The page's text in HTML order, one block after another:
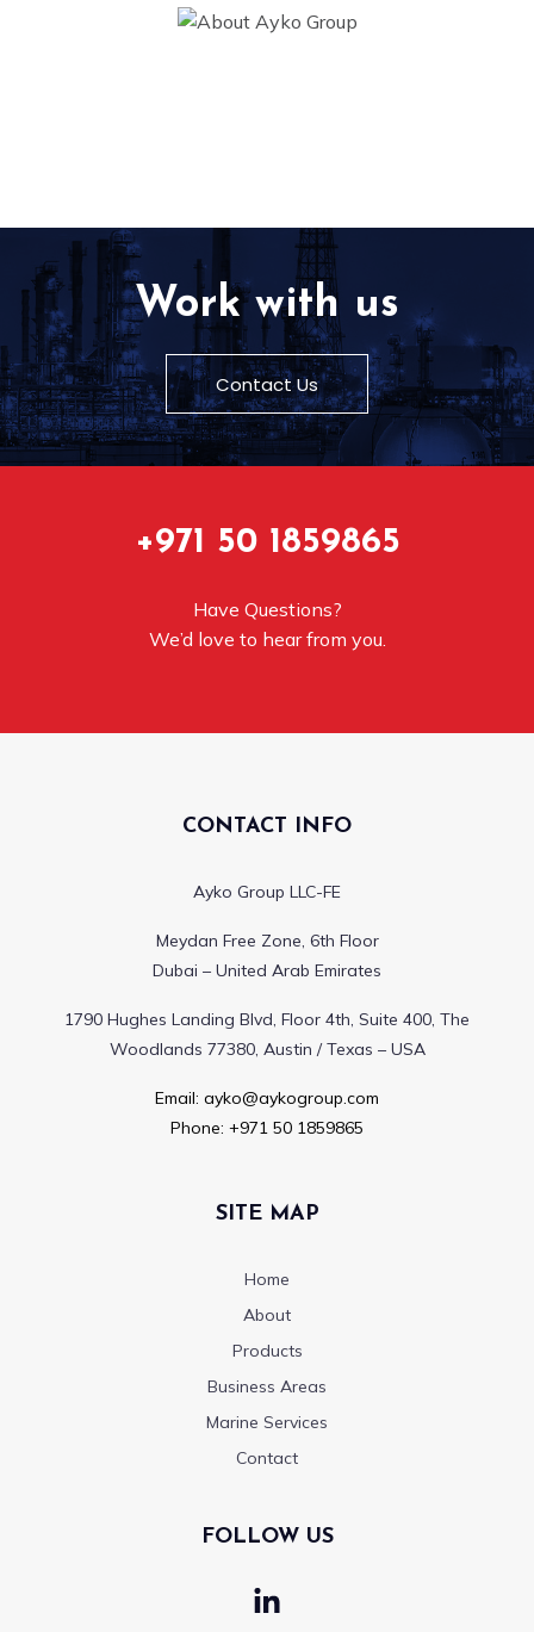
Work with us
Contact Us
+971 50 1859865
Have Questions?
We’d love to hear from you.
CONTACT INFO
Ayko Group LLC-FE
Meydan Free Zone, 6th Floor
Dubai – United Arab Emirates
1790 Hughes Landing Blvd, Floor 4th, Suite 400, The
Woodlands 77380, Austin / Texas – USA
Email: ayko@aykogroup.com
Phone: +971 50 1859865
SITE MAP
Home
About
Products
Business Areas
Marine Services
Contact
FOLLOW US